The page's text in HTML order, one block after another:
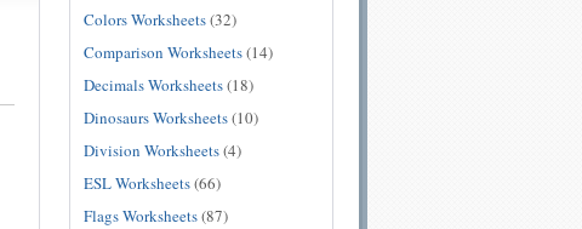
Colors Worksheets(32)
Comparison Worksheets(14)
Decimals Worksheets(18)
Dinosaurs Worksheets(10)
Division Worksheets(4)
ESL Worksheets(66)
Flags Worksheets(87)